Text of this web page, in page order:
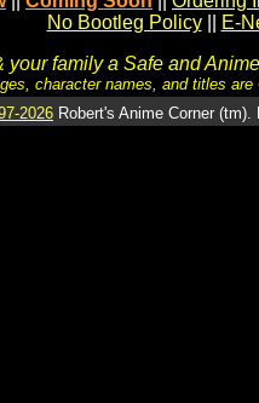
No Bootleg Policy
E-
your family a Safe and
character names, and titles
2026 Robert's Anime Corner